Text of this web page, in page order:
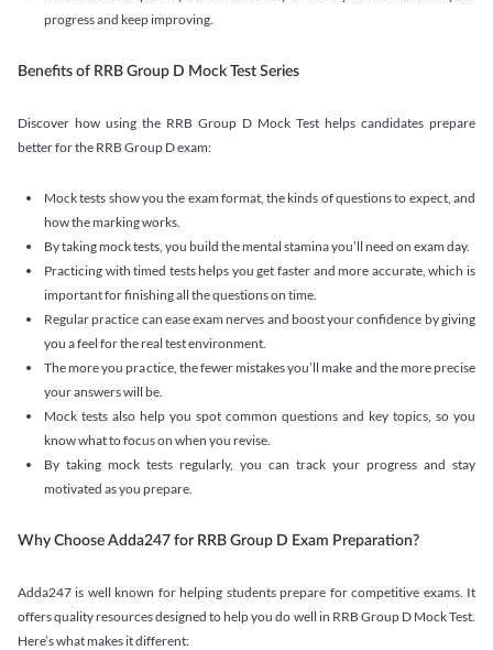
progress and keep improving.
Benefits of RRB Group D Mock Test Series
Discover how using the RRB Group D Mock Test helps candidates prepare
better for the RRB Group D exam:
Mock tests show you the exam format, the kinds of questions to expect, and
how the marking works.
By taking mock tests, you build the mental stamina you’ll need on exam day.
Practicing with timed tests helps you get faster and more accurate, which is
important for finishing all the questions on time.
Regular practice can ease exam nerves and boost your confidence by giving
you a feel for the real test environment.
The more you practice, the fewer mistakes you’ll make and the more precise
your answers will be.
Mock tests also help you spot common questions and key topics, so you
know what to focus on when you revise.
By taking mock tests regularly, you can track your progress and stay
motivated as you prepare.
Why Choose Adda247 for RRB Group D Exam Preparation?
Adda247 is well known for helping students prepare for competitive exams. It
offers quality resources designed to help you do well in RRB Group D Mock Test.
Here’s what makes it different: